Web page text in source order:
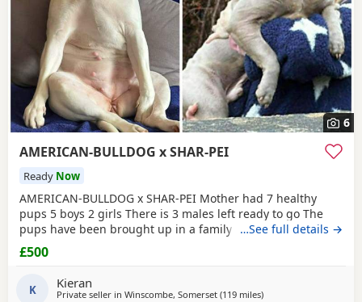
6
AMERICAN-BULLDOG x SHAR-PEI
Ready Now
AMERICAN-BULLDOG x SHAR-PEI Mother had 7 healthy
pups 5 boys 2 girls There is 3 males left ready to go The
pups have been brought up in a family home with a 5 year
old and 9 year old children and also 3 other big dogs. The
temperament and intelligence is crazy at the young age
they are. Please contact if you are interested or would like
more information We will deliver anywhere
…See full details →
£500
K Kieran
Private seller in Winscombe, Somerset (119 milesaway from Brighton
)